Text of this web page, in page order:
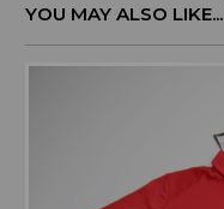
YOU MAY ALSO LIKE...